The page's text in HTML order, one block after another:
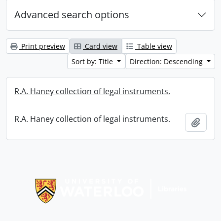
Advanced search options
Print preview Card view
Table view
Sort by: Title
Direction: Descending
R.A. Haney collection of legal instruments.
R.A. Haney collection of legal instruments.